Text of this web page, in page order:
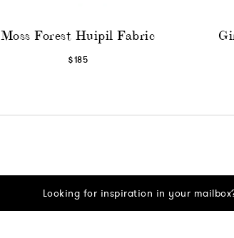
Moss Forest Huipil Fabric
$185
Looking for inspiration in your